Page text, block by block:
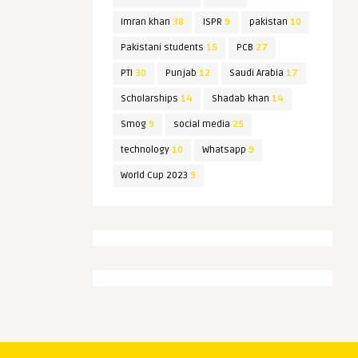
Imran khan 38 ISPR 9 pakistan 10
Pakistani students 15 PCB 27
PTI 30 Punjab 12 Saudi Arabia 17
Scholarships 14 Shadab khan 14
Smog 9 social media 25
technology 10 Whatsapp 9
World Cup 2023 9